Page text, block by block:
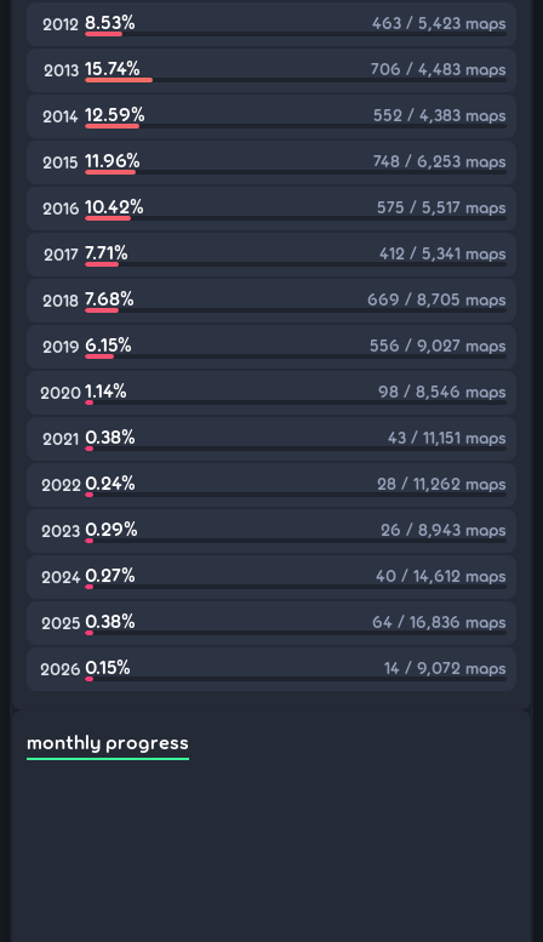
2012 8.53% 463 / 5,423 maps
2013 15.74% 706 / 4,483 maps
2014 12.59% 552 / 4,383 maps
2015 11.96% 748 / 6,253 maps
2016 10.42% 575 / 5,517 maps
2017 7.71% 412 / 5,341 maps
2018 7.68% 669 / 8,705 maps
2019 6.15% 556 / 9,027 maps
20201.14% 98 / 8,546 maps
2021 0.38% 43 / 11,151 maps
2022 0.24% 28 / 11,262 maps
2023 0.29% 26 / 8,943 maps
2024 0.27% 40 / 14,612 maps
2025 0.38% 64 / 16,836 maps
2026 0.15% 14 / 9,072 maps
monthly progress